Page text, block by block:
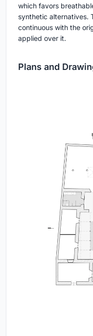
which favors
synthetic alternatives.
continuous with the
applied over it.
Plans and